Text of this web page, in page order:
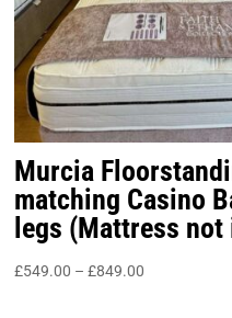
Murcia
matching Casino
legs (Mattress
£549.00 – £849.00